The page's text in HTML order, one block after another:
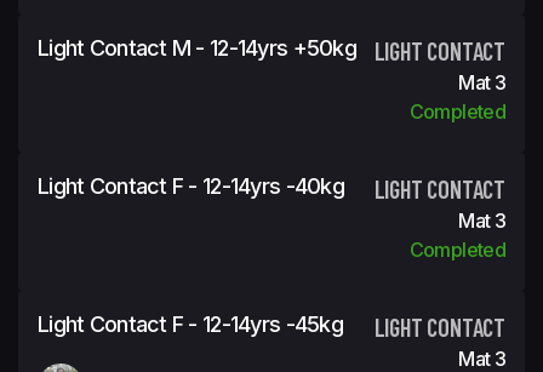
Light Contact M - 12-14yrs +50kg LIGHT CONTACT
Mat 3
Completed
Light Contact F - 12-14yrs -40kg LIGHT CONTACT
Mat 3
Completed
Light Contact F - 12-14yrs -45kg LIGHT CONTACT
Mat 3